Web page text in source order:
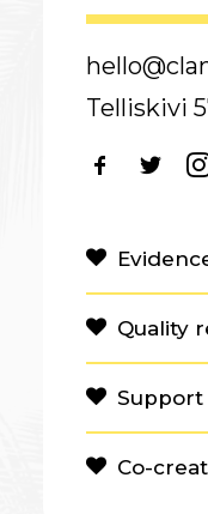
Telliskivi
Quality
Support
Co-